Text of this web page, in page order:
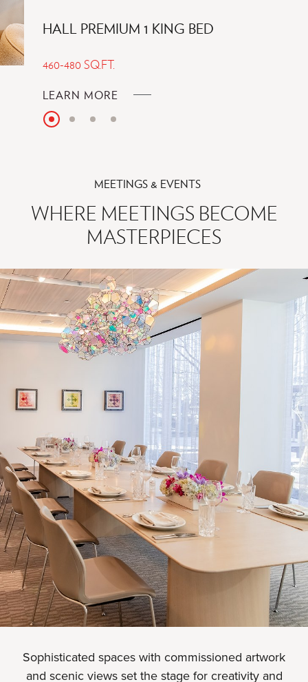
HALL PREMIUM 1 KING BED
460-480 SQ.FT.
LEARN MORE ABOUT
BED
SlideSlideSlideSlide
MEETINGS & EVENTS
WHERE MEETINGS BECOME
MASTERPIECES
Sophisticated spaces with commissioned artwork
and scenic views set the stage for creativity and